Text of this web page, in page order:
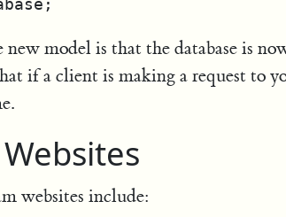
model is that the database is
if a client is making a request to
websites include: